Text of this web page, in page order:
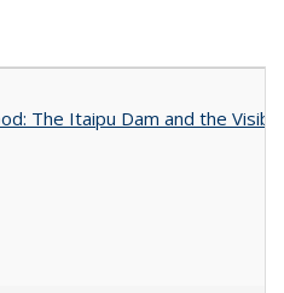
The Itaipu Dam and the